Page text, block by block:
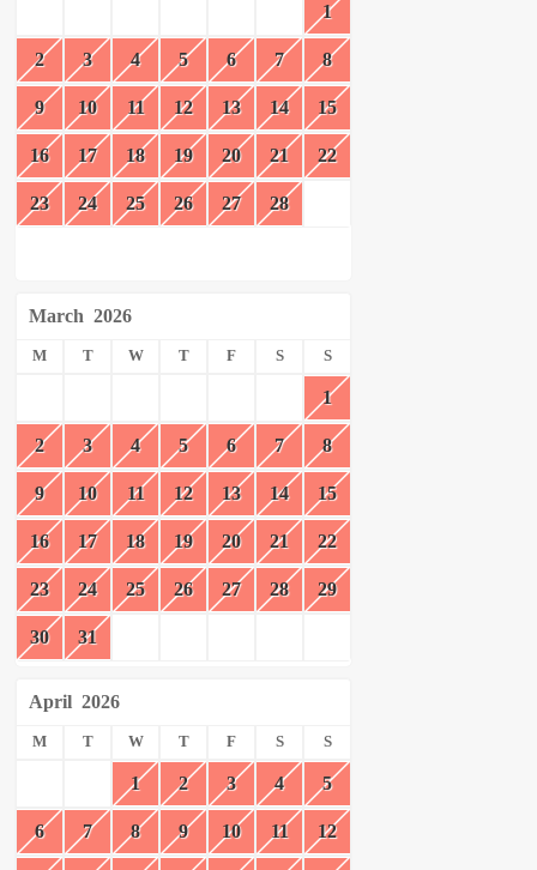
1
2 3 4 5 6 7 8
9 10 11 12 13 14 15
16 17 18 19 20 21 22
23 24 25 26 27 28
March 2026
M T W T F S S
1
2 3 4 5 6 7 8
9 10 11 12 13 14 15
16 17 18 19 20 21 22
23 24 25 26 27 28 29
30 31
April 2026
M T W T F S S
1 2 3 4 5
6 7 8 9 10 11 12